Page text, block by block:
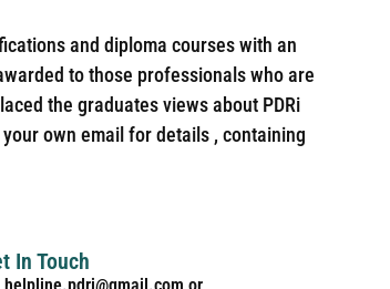
and diploma courses with an
to those professionals who are
the graduates views about PDRi
own email for details , containing
In Touch